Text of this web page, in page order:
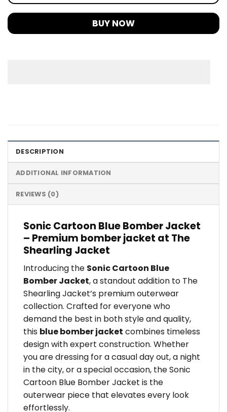
BUY NOW
DESCRIPTION
ADDITIONAL INFORMATION
REVIEWS (0)
Sonic Cartoon Blue Bomber Jacket
– Premium bomber jacket at The
Shearling Jacket
Introducing the Sonic Cartoon Blue
Bomber Jacket, a standout addition to The
Shearling Jacket’s premium outerwear
collection. Crafted for everyone who
demand the best in both style and quality,
this blue bomber jacket combines timeless
design with expert construction. Whether
you are dressing for a casual day out, a night
in the city, or a special occasion, the Sonic
Cartoon Blue Bomber Jacket is the
outerwear piece that elevates every look
effortlessly.